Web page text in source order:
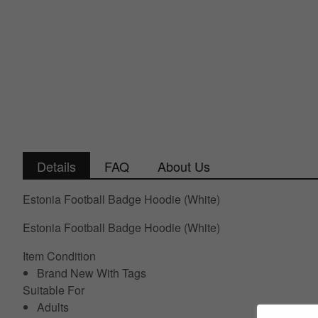
Details FAQ About Us
Estonia Football Badge Hoodie (White)
Estonia Football Badge Hoodie (White)
Item Condition
Brand New With Tags
Suitable For
Adults